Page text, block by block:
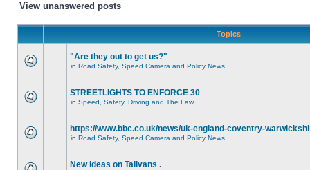
View unanswered posts
Topics
"Are they out to get us?"
in Road Safety, Speed Camera and Policy News
STREETLIGHTS TO ENFORCE 30
in Speed, Safety, Driving and The Law
https://www.bbc.co.uk/news/uk-england-coventry-
in Road Safety, Speed Camera and Policy News
New ideas on Talivans .